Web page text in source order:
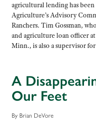
agricultural lending has
Agriculture’s Advisory
Ranchers. Tim Gossman,
and agriculture loan officer
Minn., is also a supervisor
A
Our Feet
By Brian DeVore